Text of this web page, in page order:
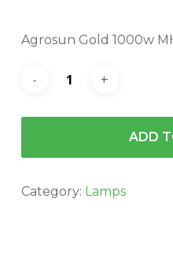
was:
Agrosun Gold 1000w
ADD
Category: Lamps